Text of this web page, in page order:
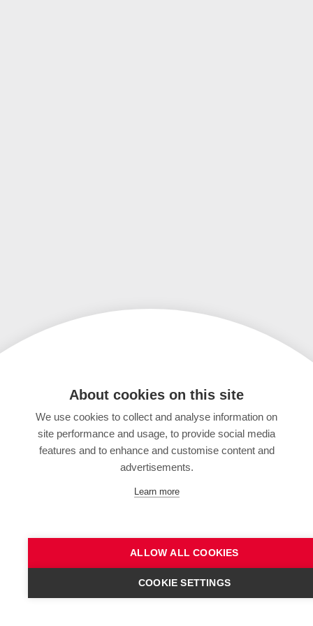
About cookies on this site
We use cookies to collect and analyse information on
site performance and usage, to provide social media
features and to enhance and customise content and
advertisements.
Learn more
ALLOW ALL COOKIES
COOKIE SETTINGS